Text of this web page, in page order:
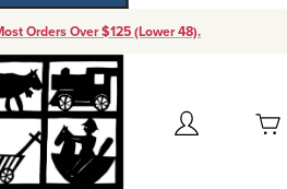
Orders Over $125 (Lower 48).
Account